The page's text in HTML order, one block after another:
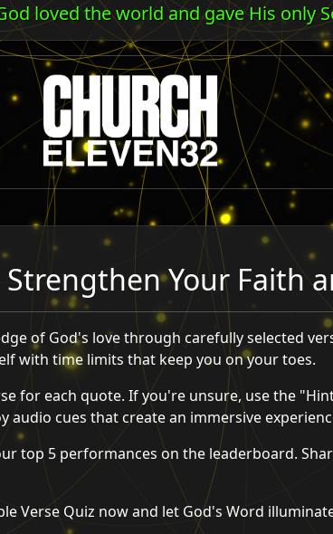
God shows His love by Christ dying
Your Faith
of God's love through carefully selected
with time limits that keep you on your toes.
for each quote. If you're unsure, use the
audio cues that create an immersive
top 5 performances on the leaderboard.
Verse Quiz now and let God's Word